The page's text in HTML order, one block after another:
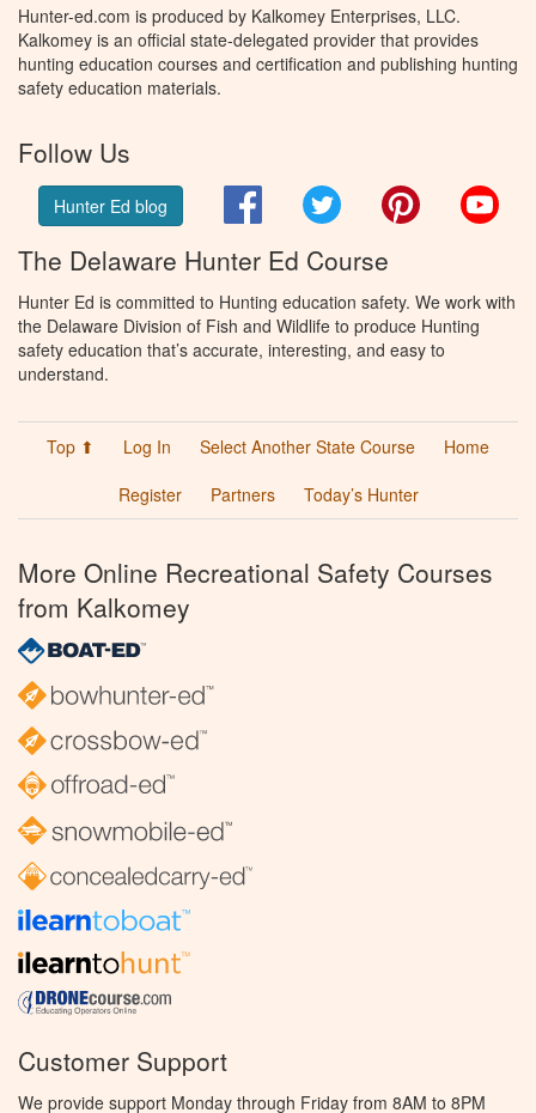
Hunter-ed.com is produced by Kalkomey Enterprises, LLC.
Kalkomey is an official state-delegated provider that provides
hunting education courses and certification and publishing hunting
safety education materials.
Follow Us
Hunter Ed blog FacebookTwitter Pinterest
The Delaware Hunter Ed Course
Hunter Ed is committed to Hunting education safety. We work with
the Delaware Division of Fish and Wildlife to produce Hunting
safety education that’s accurate, interesting, and easy to
understand.
Top ⬆ Log In Select Another State Course
Home
Register
Partners Today’s Hunter
More Online Recreational Safety Courses
from Kalkomey
Customer Support
We provide support Monday through Friday from 8AM to 8PM